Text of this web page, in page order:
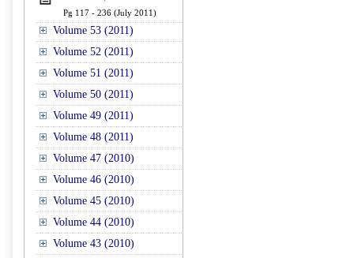
Pg 117 - 236 (July 2011)
Volume 53 (2011)
Volume 52 (2011)
Volume 51 (2011)
Volume 50 (2011)
Volume 49 (2011)
Volume 48 (2011)
Volume 47 (2010)
Volume 46 (2010)
Volume 45 (2010)
Volume 44 (2010)
Volume 43 (2010)